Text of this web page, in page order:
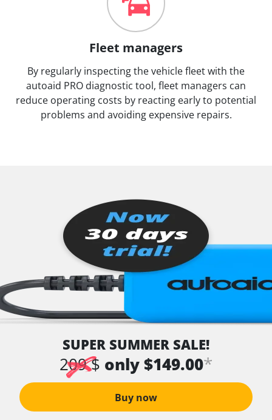
Fleet managers
By regularly inspecting the vehicle fleet with the
autoaid PRO diagnostic tool, fleet managers can
reduce operating costs by reacting early to potential
problems and avoiding expensive repairs.
SUPER SUMMER SALE!
209 $ only $149.00*
Buy now